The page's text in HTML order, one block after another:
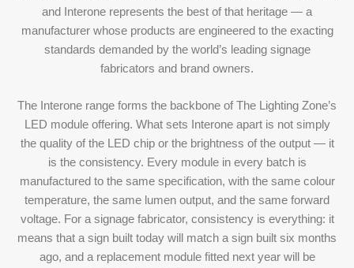
and Interone represents the best of that heritage — a
manufacturer whose products are engineered to the exacting
standards demanded by the world’s leading signage
fabricators and brand owners.
The Interone range forms the backbone of The Lighting Zone’s
LED module offering. What sets Interone apart is not simply
the quality of the LED chip or the brightness of the output — it
is the consistency. Every module in every batch is
manufactured to the same specification, with the same colour
temperature, the same lumen output, and the same forward
voltage. For a signage fabricator, consistency is everything: it
means that a sign built today will match a sign built six months
ago, and a replacement module fitted next year will be